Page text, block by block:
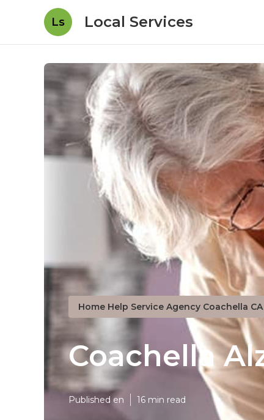
Ls Local Services
Home Help Service Agency Coachella CA
Coachella
Published en 16 min read